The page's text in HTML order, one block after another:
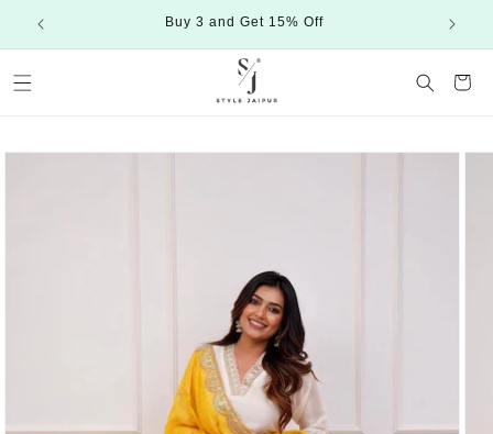
content
Buy 3 and Get 15% Off
Cart